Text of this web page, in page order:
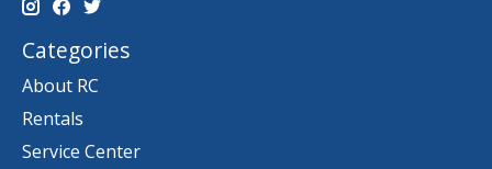
Categories
About RC
Rentals
Service Center